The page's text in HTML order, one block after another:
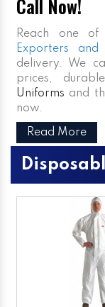
Call Now!
Reach one
Exporters
delivery. We
prices,
Uniforms and
now.
Read More